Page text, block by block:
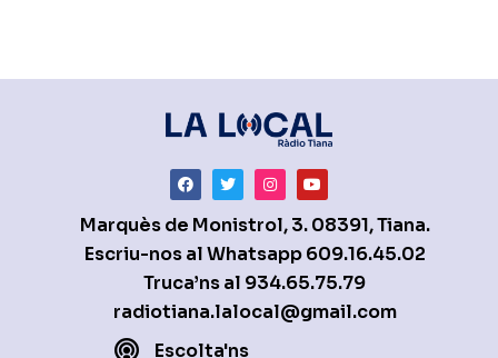
Marquès de Monistrol, 3. 08391, Tiana.
Escriu-nos al Whatsapp609.16.45.02
Truca’ns al 934.65.75.79
radiotiana.lalocal@gmail.com
Escolta'ns